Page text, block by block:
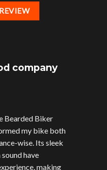
company
Bearded Biker
my bike both
wise. Its sleek
have
making